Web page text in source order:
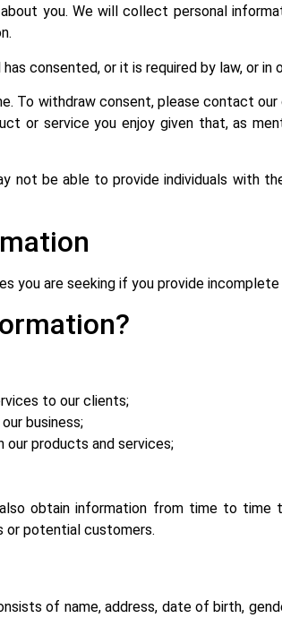
you. We will collect personal
consented, or it is required by law, or
To withdraw consent, please contact
or service you enjoy given that, as
be able to provide individuals with
you are seeking if you provide
to our clients;
business;
our products and services;
obtain information from time to
or potential customers.
of name, address, date of birth,